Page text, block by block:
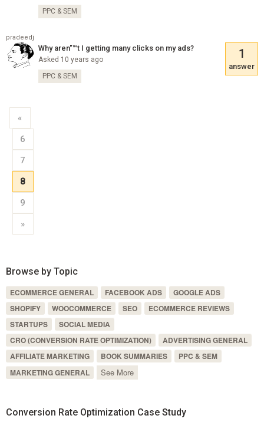
PPC & SEM
pradeedj
Why aren"™t I getting many clicks on my ads?
Asked 10 years ago 1
answer
PPC & SEM
«
6
7
8
9
»
Browse by Topic
ECOMMERCE GENERAL FACEBOOK ADS
GOOGLE ADS
SHOPIFY
WOOCOMMERCE SEO
ECOMMERCE REVIEWS
STARTUPS
SOCIAL MEDIA
CRO (CONVERSION RATE OPTIMIZATION)
ADVERTISING GENERAL
AFFILIATE MARKETING
BOOK SUMMARIES
PPC & SEM
MARKETING GENERAL
See More
Conversion Rate Optimization Case Study